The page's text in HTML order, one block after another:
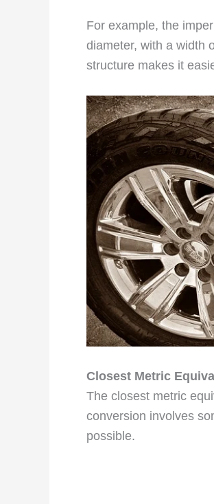
For example, the
diameter, with a width
structure makes it
Closest Metric
The closest metric
conversion involves
possible.